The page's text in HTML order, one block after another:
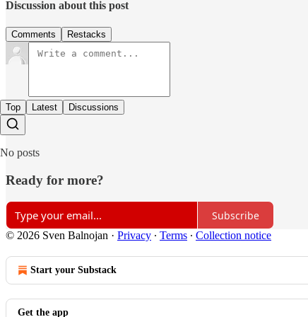
Discussion about this post
Comments Restacks
Top Latest Discussions
No posts
Ready for more?
Subscribe
© 2026 Sven Balnojan · Privacy ∙ Terms ∙ Collection notice
Start your Substack
Get the app